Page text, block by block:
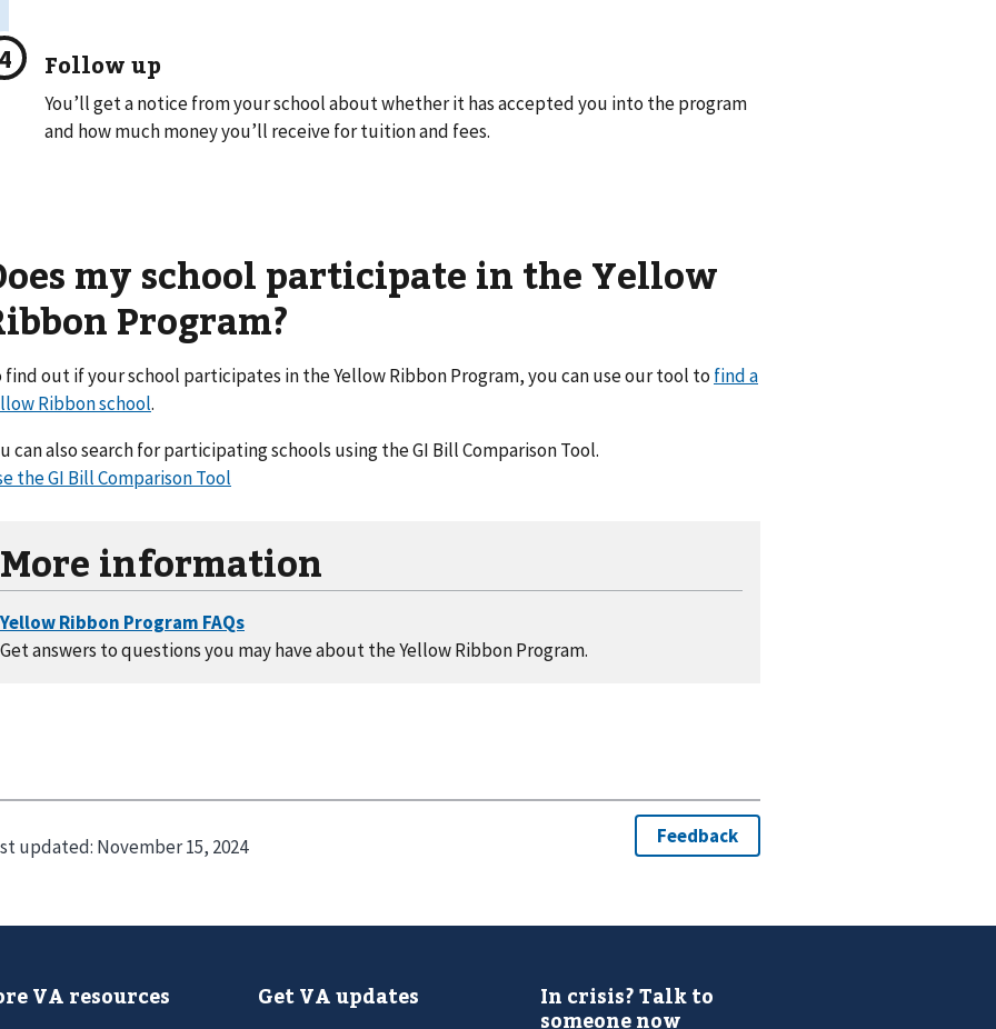
Follow up
You’ll get a notice from your school about whether it has accepted you into the program
and how much money you’ll receive for tuition and fees.
my school participate in the Yellow
Program?
find out if your school participates in the Yellow Ribbon Program, you can use our tool to find a
Ribbon school.
can also search for participating schools using the GI Bill Comparison Tool.
the GI Bill Comparison Tool
More information
Get answers to questions you may have about the Yellow Ribbon Program.
updated: November 15, 2024
VA resources Get VA updates
In crisis? Talk to
someone now